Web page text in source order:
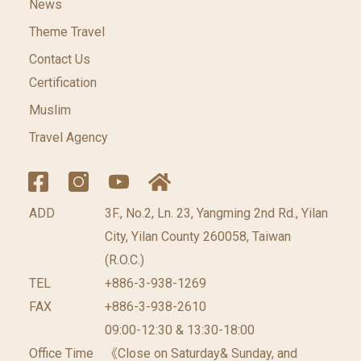
News
Theme Travel
Contact Us
Certification
Muslim
Travel Agency
ADD
3F., No.2, Ln. 23, Yangming 2nd Rd., Yilan
City, Yilan County 260058, Taiwan
(R.O.C.)
TEL
+886-3-938-1269
FAX
+886-3-938-2610
Office Time
09:00-12:30 & 13:30-18:00
《Close on Saturday& Sunday, and